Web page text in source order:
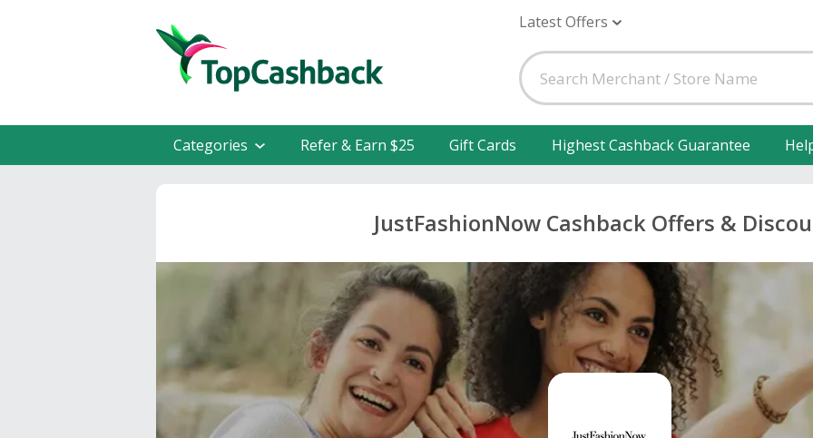
Latest Offers
Categories Refer & Earn $25 Gift Cards Highest Cashback Guarantee
JustFashionNow Cashback Offers &